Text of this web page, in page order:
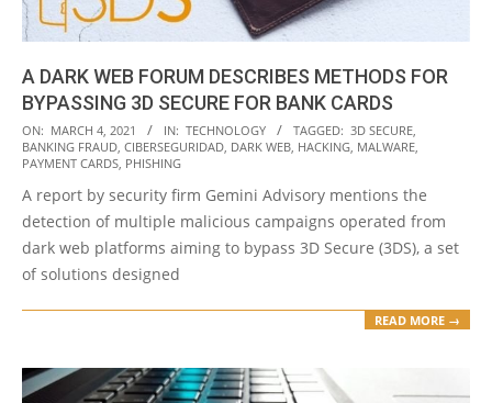
A DARK WEB FORUM DESCRIBES METHODS FOR
BYPASSING 3D SECURE FOR BANK CARDS
2021-
03-
ON: MARCH 4, 2021 IN: TECHNOLOGY TAGGED: 3D SECURE,
BANKING FRAUD, CIBERSEGURIDAD, DARK WEB, HACKING, MALWARE,
PAYMENT CARDS, PHISHING
A report by security firm Gemini Advisory mentions the
detection of multiple malicious campaigns operated from
dark web platforms aiming to bypass 3D Secure (3DS), a set
of solutions designed
READ MORE →